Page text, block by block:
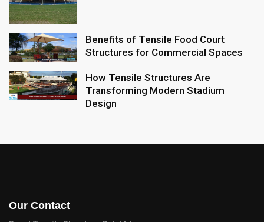
Benefits of Tensile Food Court
Structures for Commercial Spaces
How Tensile Structures Are
Transforming Modern Stadium
Design
Our Contact